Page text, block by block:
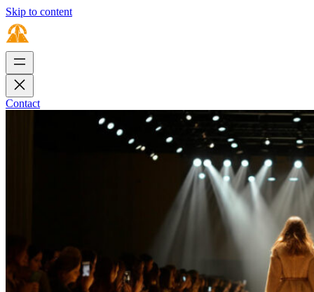
Skip to content
Contact